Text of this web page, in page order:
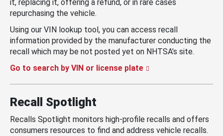
it, replacing it, offering a refund, or in rare cases
repurchasing the vehicle.
Using our VIN lookup tool, you can access recall
information provided by the manufacturer conducting the
recall which may be not posted yet on NHTSA’s site.
Go to search by VIN or license plate
Recall Spotlight
Recalls Spotlight monitors high-profile recalls and offers
consumers resources to find and address vehicle recalls.